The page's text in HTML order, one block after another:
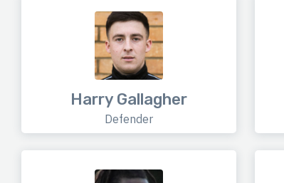
Harry Gallagher
Defender